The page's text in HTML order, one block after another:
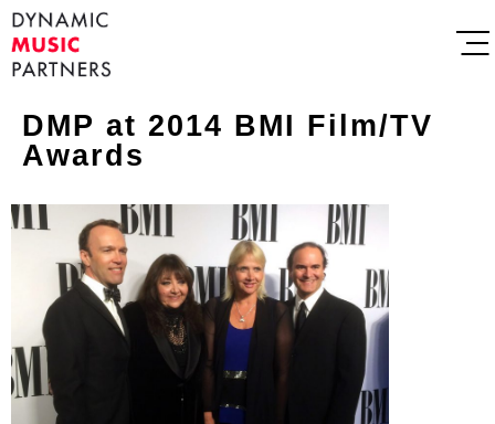
DMP at 2014 BMI Film/TV
Awards